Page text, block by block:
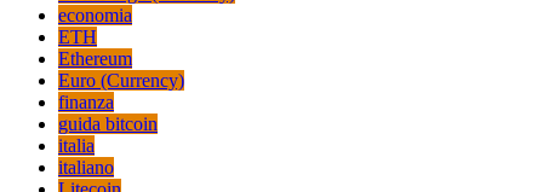
economia
ETH
Ethereum
Euro (Currency)
finanza
guida bitcoin
italia
italiano